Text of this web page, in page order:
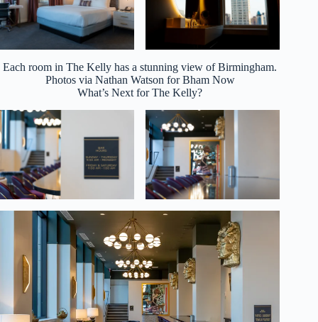
Each room in The Kelly has a stunning view of Birmingham.
Photos via Nathan Watson for Bham Now
What’s Next for The Kelly?